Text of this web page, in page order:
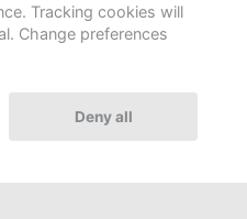
Tracking cookies will
Change preferences
Deny all